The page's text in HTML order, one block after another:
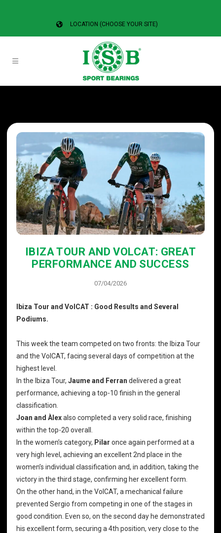
LOCATION (CHOOSE YOUR SITE)
IBIZA TOUR AND VOLCAT: GREAT
PERFORMANCE AND SUCCESS
07/04/2026
Ibiza Tour and VolCAT : Good Results and Several
Podiums.
This week the team competed on two fronts: the Ibiza Tour
and the VolCAT, facing several days of competition at the
highest level.
In the Ibiza Tour, Jaume and Ferran delivered a great
performance, achieving a top-10 finish in the general
classification.
Joan and Àlexalso completed a very solid race, finishing
within the top-20 overall.
In the women’s category, Pilar once again performed at a
very high level, achieving an excellent 2nd place in the
women’s individual classification and, in addition, taking the
victory in the third stage, confirming her excellent form.
On the other hand, in the VolCAT, a mechanical failure
prevented Sergio from competing in one of the stages in
good condition. Even so, on the second day he demonstrated
his excellent form, securing a 4th position, very close to the